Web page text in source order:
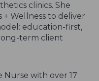
clinics. She
+ Wellness to deliver
education-first,
term client
Nurse with over 17